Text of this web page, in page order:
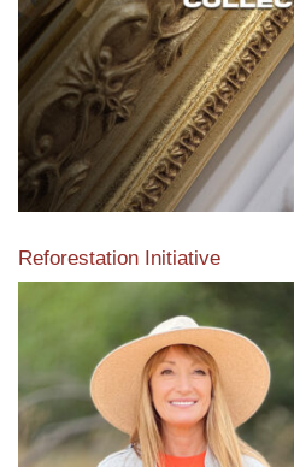
Reforestation Initiative